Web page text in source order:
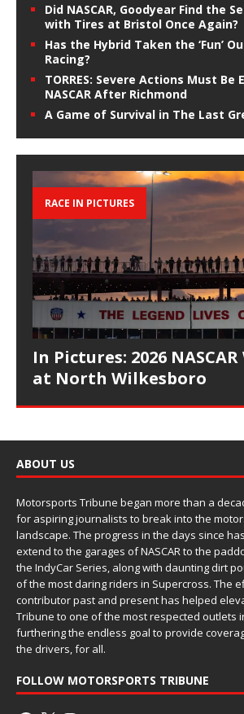
Did NASCAR, Goodyear Find the
with Tires at Bristol Once Again?
Has the Hybrid Taken the ‘Fun’
Racing?
TORRES: Severe Actions Must Be
NASCAR After Richmond
A Game of Survival in The Last
RACE IN PICTURES
In Pictures: 2026
at North Wilkesboro
ABOUT US
Motorsports Tribune began more than a
for aspiring journalists to break into the
landscape. The progress in the days since
extend to the garages of NASCAR to the
the IndyCar Series, along with daunting dirt
of the most daring riders in Supercross. The
contributor past and present has helped
Tribune to one of the most respected outlets
furthering the endless goal to provide
the drivers, for all.
FOLLOW MOTORSPORTS TRIBUNE